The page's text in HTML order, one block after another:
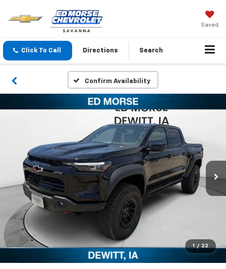
Saved
Click To Call Directions Search
Confirm Availability
1 / 22